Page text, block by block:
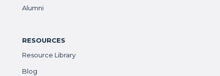
Alumni
RESOURCES
Resource Library
Blog